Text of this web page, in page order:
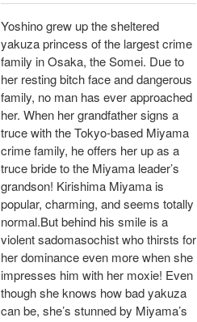
Yoshino grew up the sheltered
yakuza princess of the largest crime
family in Osaka, the Somei. Due to
her resting bitch face and dangerous
family, no man has ever approached
her. When her grandfather signs a
truce with the Tokyo-based Miyama
crime family, he offers her up as a
truce bride to the Miyama leader’s
grandson! Kirishima Miyama is
popular, charming, and seems totally
normal.But behind his smile is a
violent sadomasochist who thirsts for
her dominance even more when she
impresses him with her moxie! Even
though she knows how bad yakuza
can be, she’s stunned by Miyama’s